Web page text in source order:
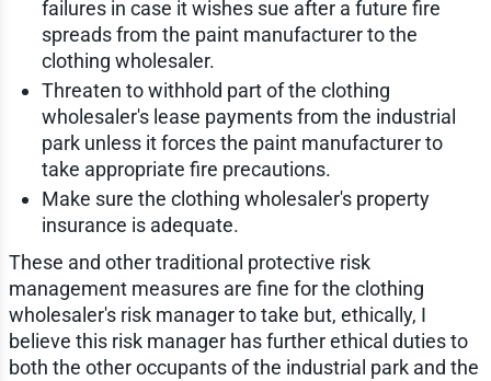
failures in case it wishes sue after a future fire
spreads from the paint manufacturer to the
clothing wholesaler.
Threaten to withhold part of the clothing
wholesaler's lease payments from the industrial
park unless it forces the paint manufacturer to
take appropriate fire precautions.
Make sure the clothing wholesaler's property
insurance is adequate.
These and other traditional protective risk
management measures are fine for the clothing
wholesaler's risk manager to take but, ethically, I
believe this risk manager has further ethical duties to
both the other occupants of the industrial park and the